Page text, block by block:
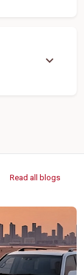
expand_more
Read all blogs